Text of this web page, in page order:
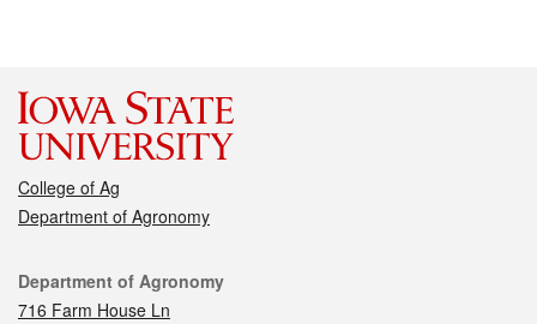
College of Ag
Department of Agronomy
Contact
Department of Agronomy
716 Farm House Ln